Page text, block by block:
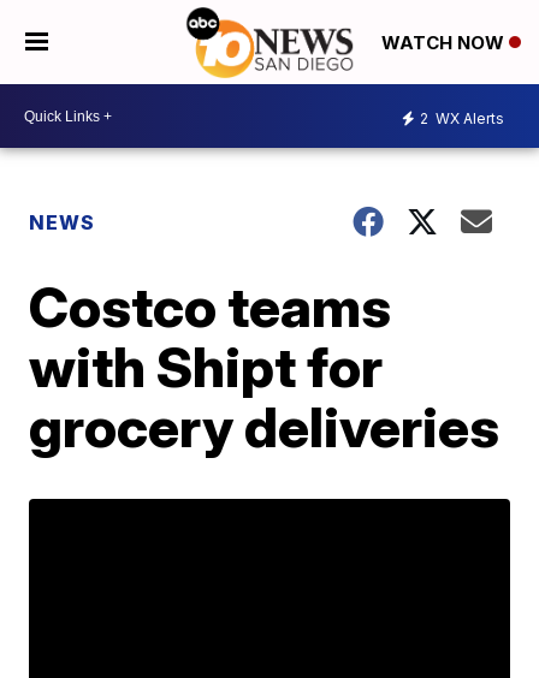
WATCH NOW
2 WX Alerts
NEWS
Costco teams
with Shipt for
grocery deliveries